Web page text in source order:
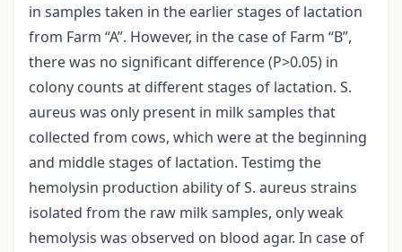
in samples taken in the earlier stages of lactation
from Farm “A”. However, in the case of Farm “B”,
there was no significant difference (P>0.05) in
colony counts at different stages of lactation. S.
aureus was only present in milk samples that
collected from cows, which were at the beginning
and middle stages of lactation. Testimg the
hemolysin production ability of S. aureus strains
isolated from the raw milk samples, only weak
hemolysis was observed on blood agar. In case of